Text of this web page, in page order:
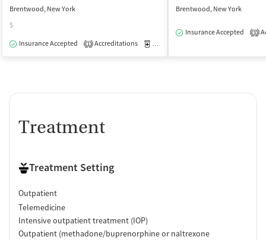
Brentwood, New York
$
Insurance Accepted
1 Accreditations Medication-Assisted Treatment
Brentwood, New York
Insurance Accepted 3
Treatment
Treatment Setting
Outpatient
Telemedicine
Intensive outpatient treatment (IOP)
Outpatient (methadone/buprenorphine or naltrexone